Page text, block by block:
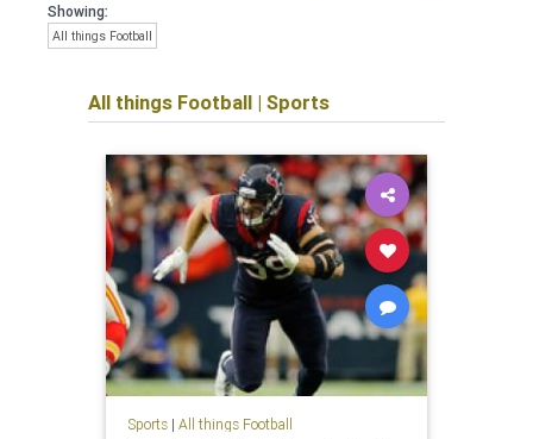
Showing:
All things Football
All things Football | Sports
Sports| All things Football